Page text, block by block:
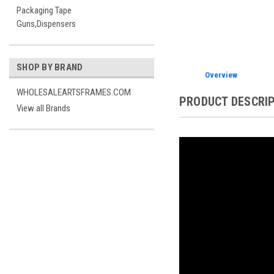
Packaging Tape
Guns,Dispensers
SHOP BY BRAND
WHOLESALEARTSFRAMES.COM
View all Brands
Overview
PRODUCT